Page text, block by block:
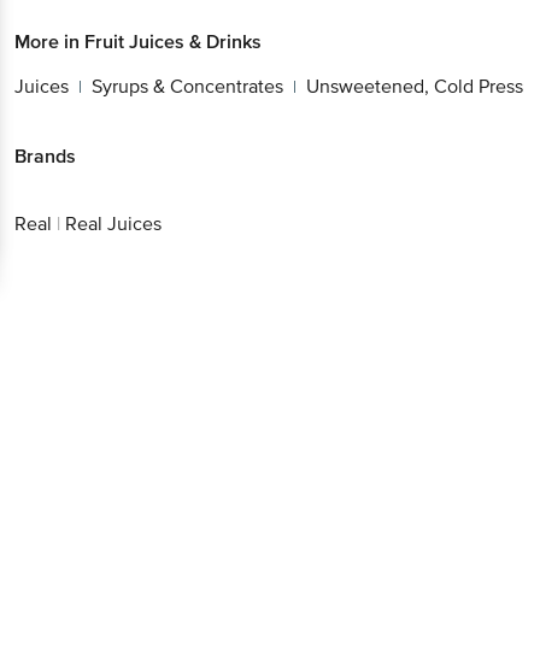
More in Fruit Juices & Drinks
Juices | Syrups & Concentrates | Unsweetened, Cold Press
Brands
Real | Real Juices